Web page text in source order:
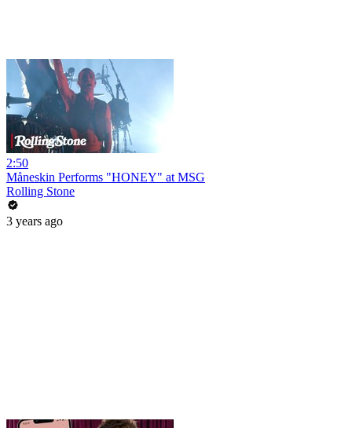
2:50
Måneskin Performs "HONEY" at MSG
Rolling Stone
3 years ago